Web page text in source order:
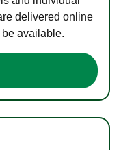
delivered online
available.